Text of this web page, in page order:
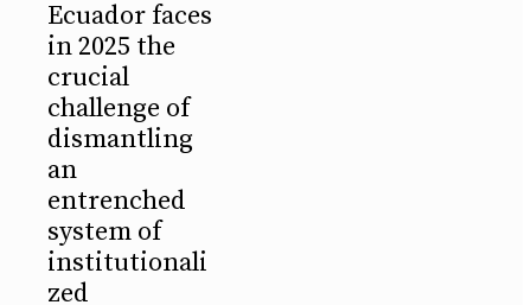
Ecuador faces
in 2025 the
crucial
challenge of
dismantling
an
entrenched
system of
institutionali
zed